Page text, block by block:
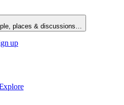
places & discussions…
up